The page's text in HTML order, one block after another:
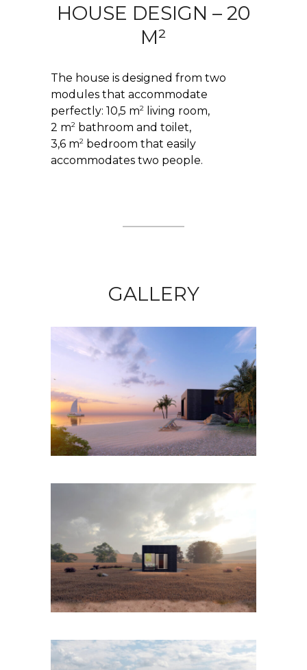
HOUSE DESIGN – 20
M²
The house is designed from two
modules that accommodate
perfectly: 10,5 m2
living room,
2 m2 bathroom and toilet,
3,6 m2 bedroom that easily
accommodates two people.
GALLERY